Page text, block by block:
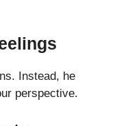
Instead, he
perspective.